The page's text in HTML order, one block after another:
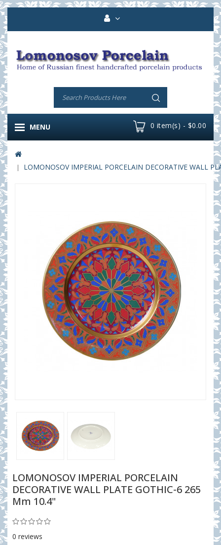
0 item(s) - $0.00
MENU
LOMONOSOV IMPERIAL PORCELAIN DECORATIVE WALL
LOMONOSOV IMPERIAL PORCELAIN
DECORATIVE WALL PLATE GOTHIC-6 265
Mm 10.4"
0 reviews